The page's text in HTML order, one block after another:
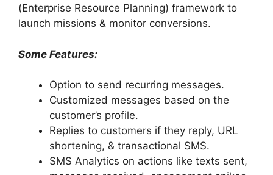
(Enterprise Resource Planning) framework to
launch missions & monitor conversions.
Some Features:
Option to send recurring messages.
Customized messages based on the
customer’s profile.
Replies to customers if they reply, URL
shortening, & transactional SMS.
SMS Analytics on actions like texts sent,